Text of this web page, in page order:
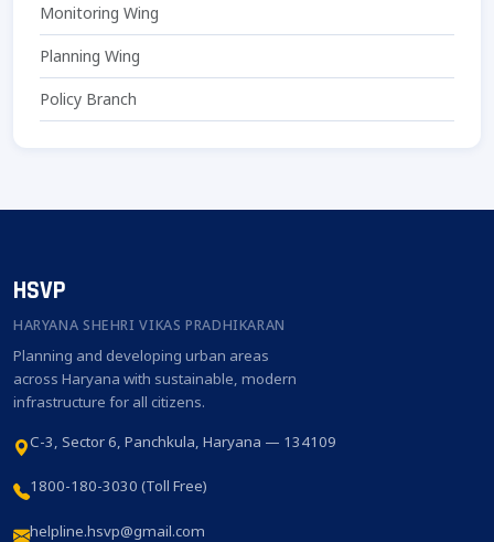
Monitoring Wing
Planning Wing
Policy Branch
HSVP
HARYANA SHEHRI VIKAS PRADHIKARAN
Planning and developing urban areas
across Haryana with sustainable, modern
infrastructure for all citizens.
C-3, Sector 6, Panchkula, Haryana — 134109
1800-180-3030 (Toll Free)
helpline.hsvp@gmail.com